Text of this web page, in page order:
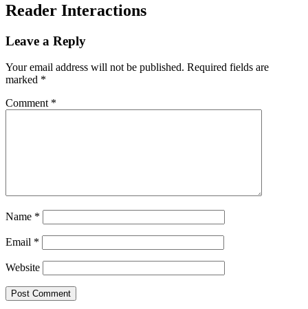
Reader Interactions
Leave a Reply
Your email address will not be published. Required fields are
marked *
Comment *
Name *
Email *
Website